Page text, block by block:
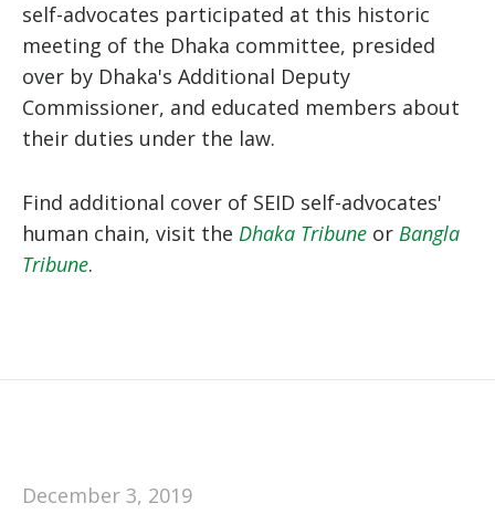
self-advocates participated at this historic
meeting of the Dhaka committee, presided
over by Dhaka's Additional Deputy
Commissioner, and educated members about
their duties under the law.
Find additional cover of SEID self-advocates'
human chain, visit the Dhaka Tribuneor Bangla
Tribune.
December 3, 2019